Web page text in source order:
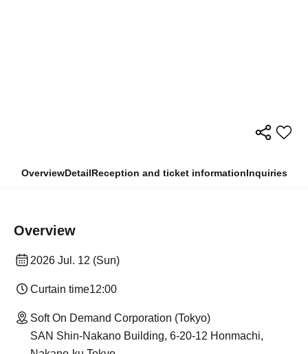
OverviewDetailReception and ticket informationInquiries
Overview
2026 Jul. 12 (Sun)
Curtain time12:00
Soft On Demand Corporation (Tokyo)
SAN Shin-Nakano Building, 6-20-12 Honmachi,